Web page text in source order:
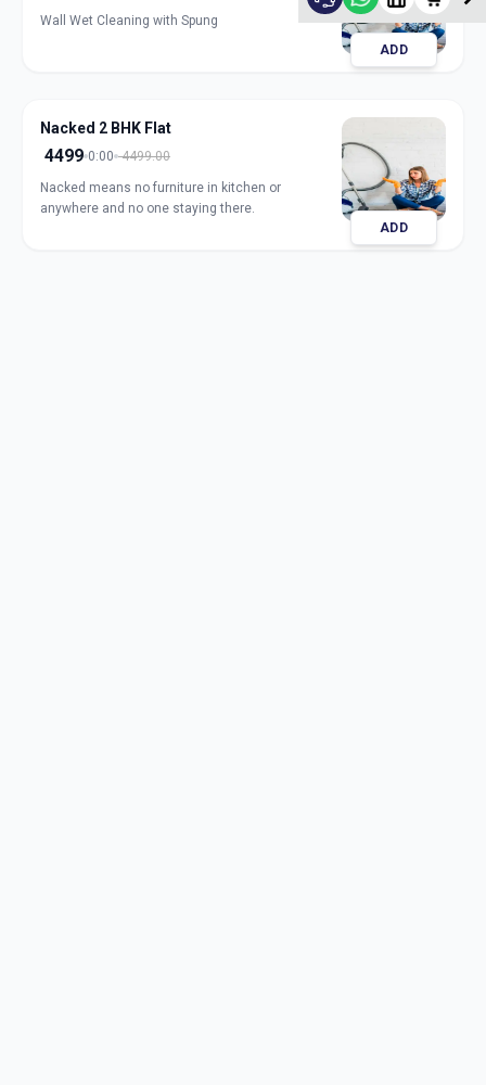
Wall Wet Cleaning with Spung
ADD
Nacked 2 BHK Flat
4499 0:00 4499.00
Nacked means no furniture in kitchen or
anywhere and no one staying there.
ADD